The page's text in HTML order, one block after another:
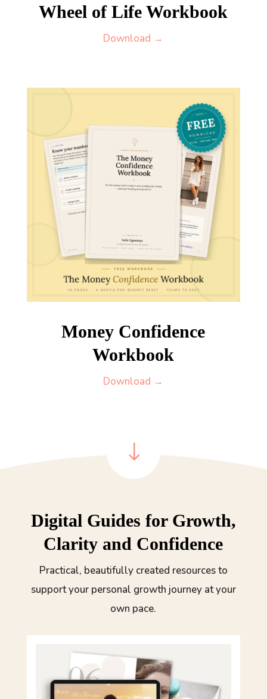
Wheel of Life Workbook
Download →
Money Confidence
Workbook
Download →
"
Digital Guides for Growth,
Clarity and Confidence
Practical, beautifully created resources to
support your personal growth journey at your
own pace.